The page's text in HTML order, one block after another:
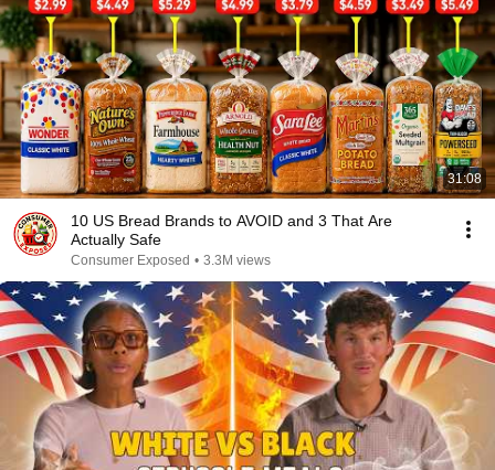
31:08
10 US Bread Brands to AVOID and 3 That Are
Actually Safe
Consumer Exposed • 3.3M views